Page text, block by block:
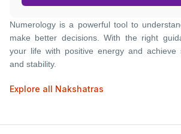
Numerology is a powerful tool to
make better decisions. With the right
your life with positive energy and achieve
and stability.
Explore all Nakshatras